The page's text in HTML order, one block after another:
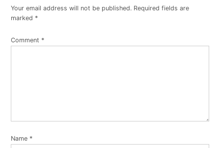
Your email address will not be published. Required fields are
marked *
Comment *
Name *